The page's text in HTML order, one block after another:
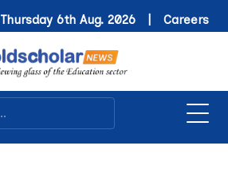
Thursday 6th Aug. 2026 | Careers